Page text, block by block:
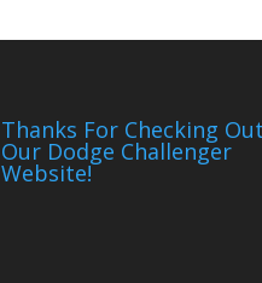
Thanks For Checking Out
Our Dodge Challenger
Website!